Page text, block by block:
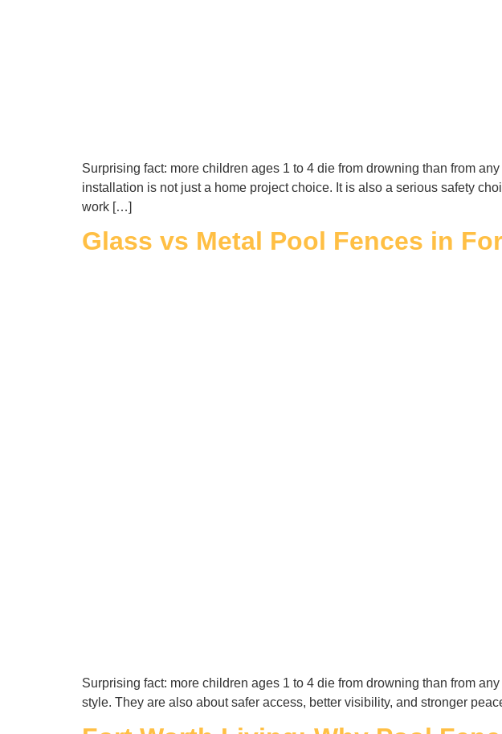
Surprising fact: more children ages 1 to 4 die from drowning than from
installation is not just a home project choice. It is also a serious safety
work […]
Glass vs Metal Pool Fences in
Surprising fact: more children ages 1 to 4 die from drowning than from
style. They are also about safer access, better visibility, and stronger